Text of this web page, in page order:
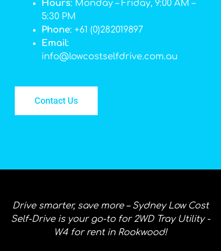
Hours: Monday – Friday, 9:00 AM –
5:30 PM
Phone: +61 (0)282019897
Email:
info@lowcostselfdrive.com.au
Contact Us
Drive smarter, save more – Sydney Low Cost
Self-Drive is your go-to for 2WD Tray Utility -
W4 for rent in Rookwood!